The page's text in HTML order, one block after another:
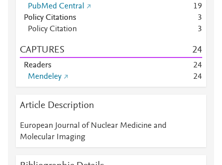
PubMed Central
19
Policy Citations
3
Policy Citation
3
CAPTURES 24
Readers 24
Mendeley
24
Article Description
European Journal of Nuclear Medicine and
Molecular Imaging